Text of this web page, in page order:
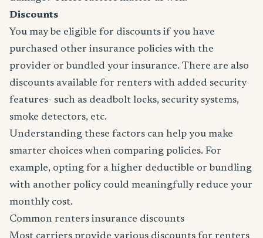
Discounts
You may be eligible for discounts if you have
purchased other insurance policies with the
provider or bundled your insurance. There are also
discounts available for renters with added security
features- such as deadbolt locks, security systems,
smoke detectors, etc.
Understanding these factors can help you make
smarter choices when comparing policies. For
example, opting for a higher deductible or bundling
with another policy could meaningfully reduce your
monthly cost.
Common renters insurance discounts